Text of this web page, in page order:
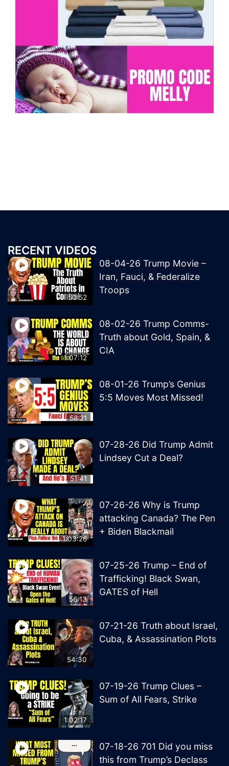
RECENT VIDEOS
50:52
08-04-26 Trump Movie –
Iran, Fauci, & Federalize
Troops
1:07:12
08-02-26 Trump Comms-
Truth about Gold, Spain, &
CIA
58:21
08-01-26 Trump’s Genius
5:5 Moves Most Missed!
51:41
07-28-26 Did Trump Admit
Lindsey Cut a Deal?
1:03:26
07-26-26 Why is Trump
attacking Canada? The Pen
+ Biden Blackmail
56:13
07-25-26 Trump – End of
Trafficking! Black Swan,
GATES of Hell
54:30
07-21-26 Truth about Israel,
Cuba, & Assassination Plots
1:02:17
07-19-26 Trump Clues –
Sum of All Fears, Strike
07-18-26 701 Did you miss
this from Trump’s Declass